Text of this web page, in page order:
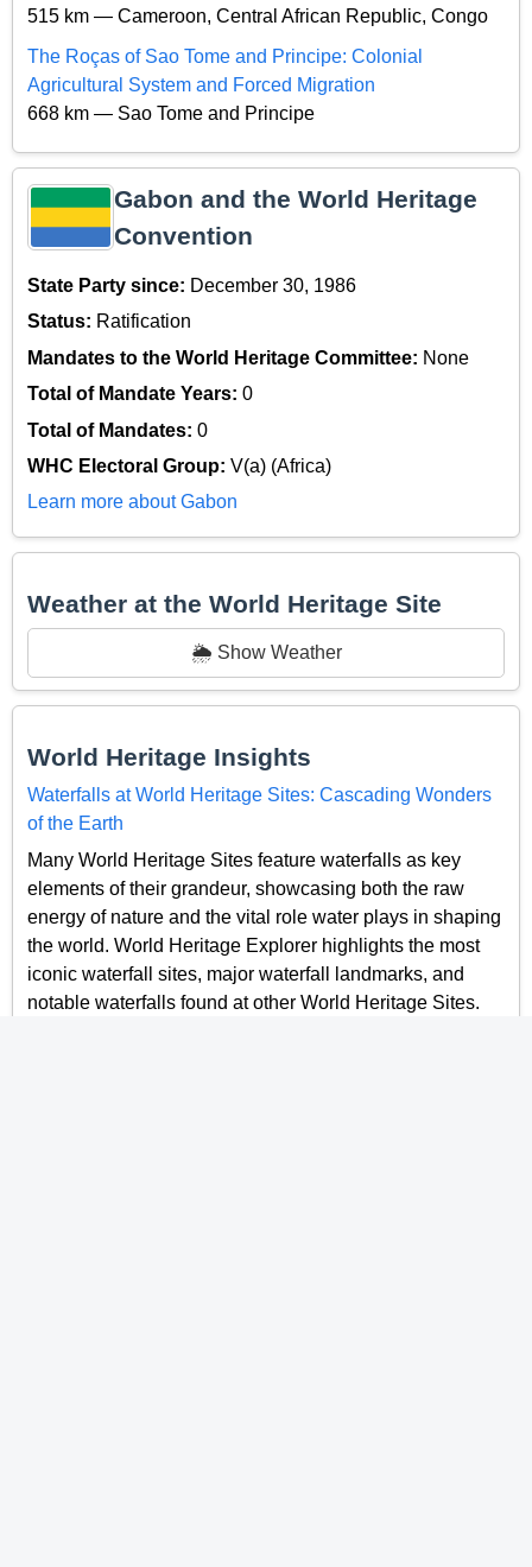
515 km — Cameroon, Central African Republic, Congo
The Roças of Sao Tome and Principe: Colonial
Agricultural System and Forced Migration
668 km — Sao Tome and Principe
Gabon and the World Heritage
Convention
State Party since: December 30, 1986
Status: Ratification
Mandates to the World Heritage Committee: None
Total of Mandate Years: 0
Total of Mandates: 0
WHC Electoral Group: V(a) (Africa)
Learn more about Gabon
Weather at the World Heritage Site
🌦️ Show Weather
World Heritage Insights
Waterfalls at World Heritage Sites: Cascading Wonders
of the Earth
Many World Heritage Sites feature waterfalls as key
elements of their grandeur, showcasing both the raw
energy of nature and the vital role water plays in shaping
the world. World Heritage Explorer highlights the most
iconic waterfall sites, major waterfall landmarks, and
notable waterfalls found at other World Heritage Sites.